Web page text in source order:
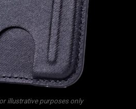
illustrative purposes only